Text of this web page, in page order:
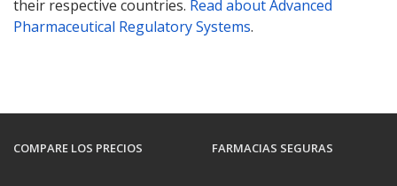
their respective countries. Read about Advanced
Pharmaceutical Regulatory Systems.
COMPARE LOS PRECIOS FARMACIAS SEGURAS